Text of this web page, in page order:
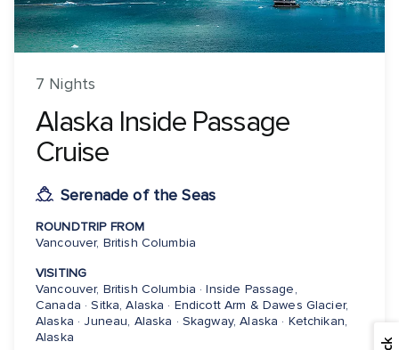
7 Nights
Alaska Inside Passage
Cruise
Serenade of the Seas
ROUNDTRIP FROM
Vancouver, British Columbia
VISITING
Vancouver, British Columbia · Inside Passage,
Canada · Sitka, Alaska · Endicott Arm & Dawes Glacier,
Alaska · Juneau, Alaska · Skagway, Alaska · Ketchikan,
Alaska